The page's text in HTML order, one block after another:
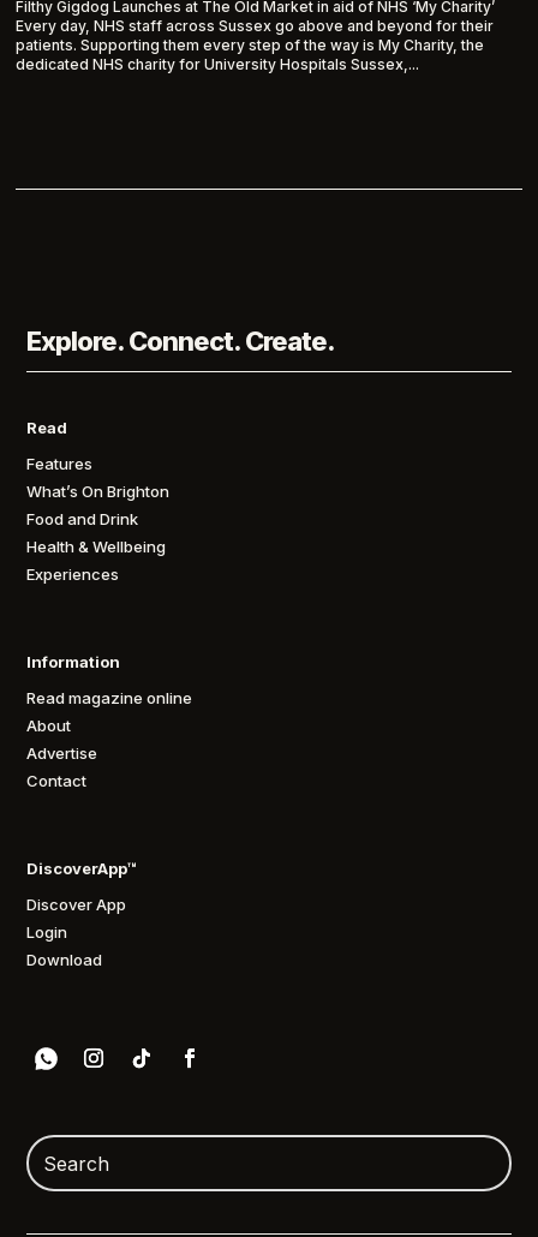
Filthy Gigdog Launches at The Old Market in aid of NHS ‘My Charity’
Every day, NHS staff across Sussex go above and beyond for their
patients. Supporting them every step of the way is My Charity, the
dedicated NHS charity for University Hospitals Sussex,...
Explore. Connect. Create.
Read
Features
What’s On Brighton
Food and Drink
Health & Wellbeing
Experiences
Information
Read magazine online
About
Advertise
Contact
DiscoverApp™
Discover App
Login
Download